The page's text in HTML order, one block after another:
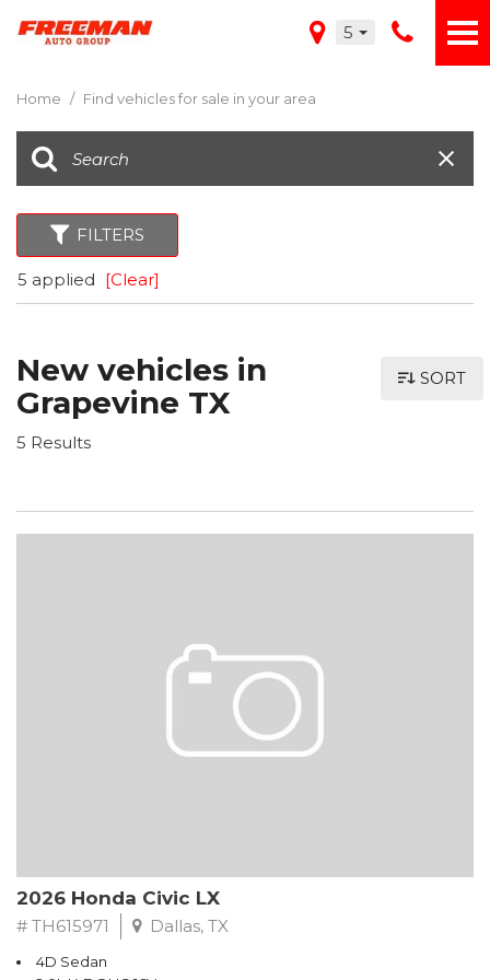
5
Home / Find vehicles for sale in your area
FILTERS
5 applied [Clear]
New vehicles in
Grapevine TX
5 Results
SORT
2026 Honda Civic LX
# TH615971 Dallas, TX
4D Sedan